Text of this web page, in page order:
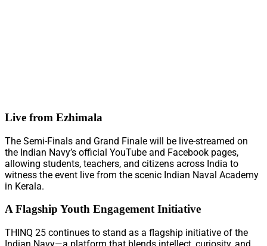
Live from Ezhimala
The Semi-Finals and Grand Finale will be live-streamed on
the Indian Navy’s official YouTube and Facebook pages,
allowing students, teachers, and citizens across India to
witness the event live from the scenic Indian Naval Academy
in Kerala.
A Flagship Youth Engagement Initiative
THINQ 25 continues to stand as a flagship initiative of the